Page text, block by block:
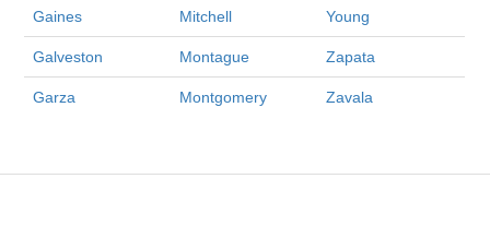
Gaines Mitchell Young
Galveston Montague Zapata
Garza Montgomery Zavala